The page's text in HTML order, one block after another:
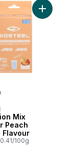
& Multi
Mix
Peach
Flavour
100g
Add